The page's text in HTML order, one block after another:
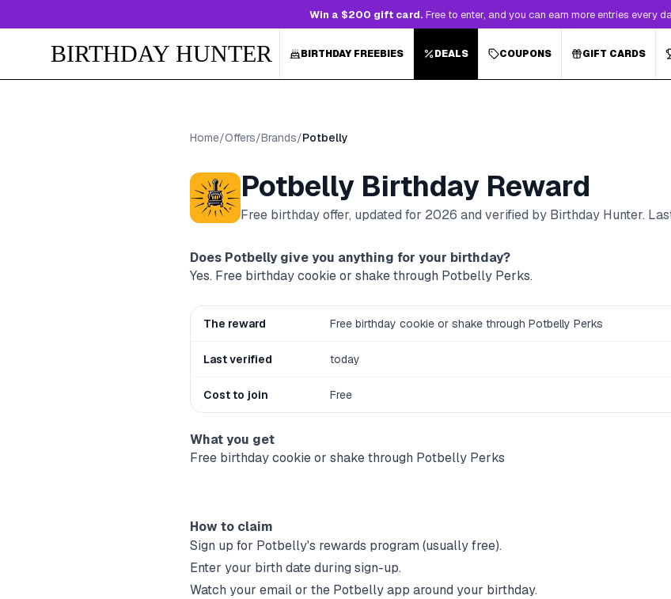
Win a $200 gift card. Free to enter, and you can earn more entries every
BIRTHDAY HUNTER BIRTHDAY FREEBIES DEALS COUPONS GIFT CARDS
Home/Offers/Brands/Potbelly
Potbelly Birthday Reward
Free birthday offer, updated for 2026 and verified by Birthday Hunter.
Does Potbelly give you anything for your birthday?
Yes. Free birthday cookie or shake through Potbelly Perks.
The reward Free birthday cookie or shake through Potbelly Perks
Last verified today
Cost to join Free
What you get
Free birthday cookie or shake through Potbelly Perks
How to claim
Sign up for Potbelly's rewards program (usually free).
Enter your birth date during sign-up.
Watch your email or the Potbellyapp around your birthday.